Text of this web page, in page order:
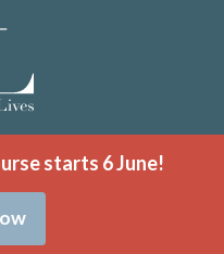
starts 6 June!